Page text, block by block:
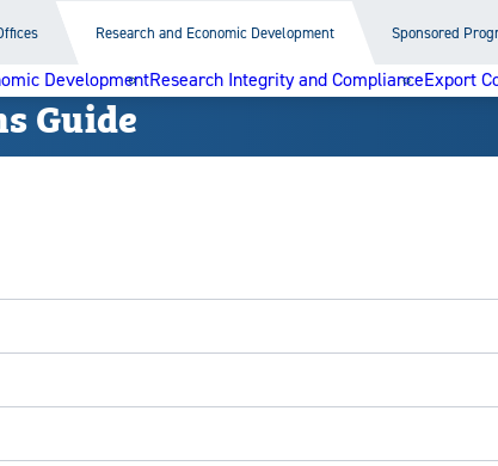
Research and Economic Development Sponsored
DevelopmentResearch Integrity and ComplianceExport
Guide